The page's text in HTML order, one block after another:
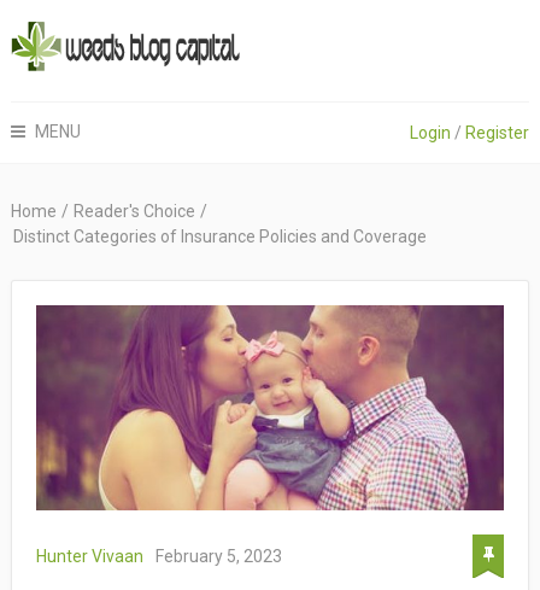
MENU Login / Register
Home / Reader's Choice /
Distinct Categories of Insurance Policies and Coverage
Hunter Vivaan February 5, 2023